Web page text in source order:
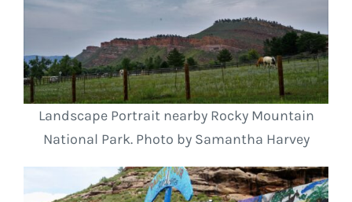
Landscape Portrait nearby Rocky Mountain
National Park. Photo by Samantha Harvey